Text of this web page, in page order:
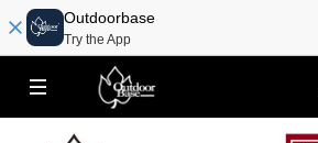
Outdoorbase
Try the App